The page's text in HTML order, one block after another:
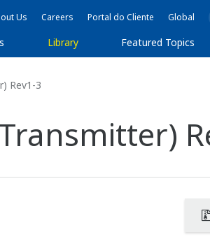
Us Careers Portal do Cliente Global
Library Featured Topics
Rev1-3